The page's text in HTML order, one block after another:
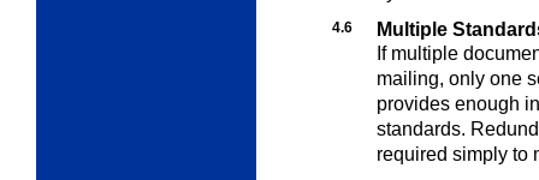
4.6
Multiple
If multiple
mailing, only one
provides enough
standards.
required simply to